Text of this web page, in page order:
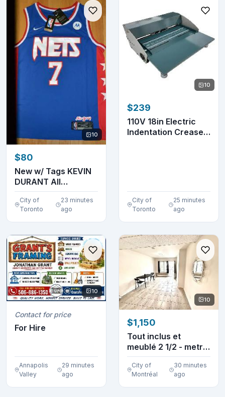
10
$80
New w/ Tags KEVIN
DURANT All
Embroidered Jersey
City of
Toronto
23 minutes
ago
10
$239
110V 18in Electric
Indentation Creaser
City of
Toronto
25 minutes
ago
10
Contact for price
For Hire
Annapolis
Valley
29 minutes
ago
10
$1,150
Tout inclus et
meublé 2 1/2 - metro
St Michel
City of
Montréal
30 minutes
ago